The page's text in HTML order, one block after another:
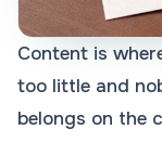
Content is
too little and
belongs on the